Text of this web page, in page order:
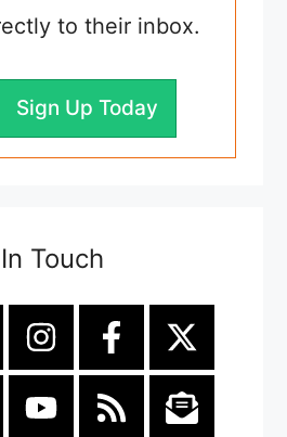
to their inbox.
Sign Up Today
Touch